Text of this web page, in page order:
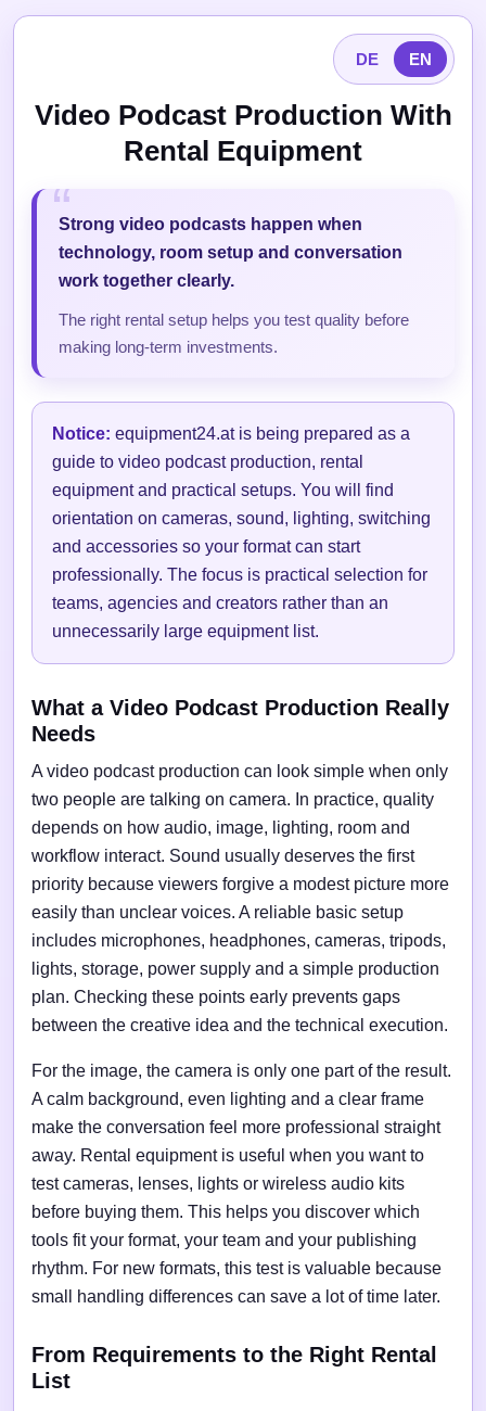
DE EN
Video Podcast Production With
Rental Equipment
Strong video podcasts happen when
technology, room setup and conversation
work together clearly.
The right rental setup helps you test quality before
making long-term investments.
Notice: equipment24.at is being prepared as a
guide to video podcast production, rental
equipment and practical setups. You will find
orientation on cameras, sound, lighting, switching
and accessories so your format can start
professionally. The focus is practical selection for
teams, agencies and creators rather than an
unnecessarily large equipment list.
What a Video Podcast Production Really
Needs
A video podcast production can look simple when only
two people are talking on camera. In practice, quality
depends on how audio, image, lighting, room and
workflow interact. Sound usually deserves the first
priority because viewers forgive a modest picture more
easily than unclear voices. A reliable basic setup
includes microphones, headphones, cameras, tripods,
lights, storage, power supply and a simple production
plan. Checking these points early prevents gaps
between the creative idea and the technical execution.
For the image, the camera is only one part of the result.
A calm background, even lighting and a clear frame
make the conversation feel more professional straight
away. Rental equipment is useful when you want to
test cameras, lenses, lights or wireless audio kits
before buying them. This helps you discover which
tools fit your format, your team and your publishing
rhythm. For new formats, this test is valuable because
small handling differences can save a lot of time later.
From Requirements to the Right Rental
List